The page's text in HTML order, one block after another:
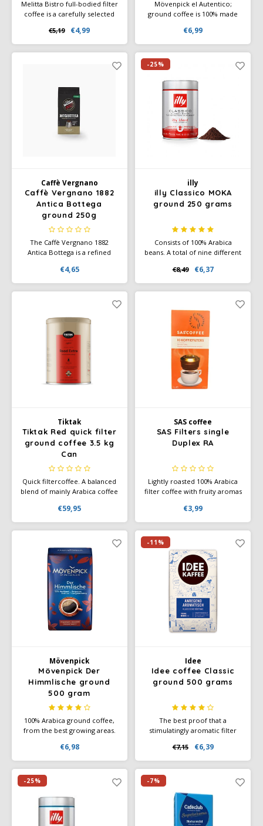
Melitta Bistro full-bodied filter
coffee is a carefully selected
aromatic coffee blend. The
beans are continuously gently
roasted for a full, balanced
€5,19 €4,99
Mövenpick el Autentico;
ground coffee is 100% made
farms. El Autentico has a full
and substantial taste.
€6,99
Caffè Vergnano
Caffè Vergnano 1882
Antica Bottega
ground 250g
The Caffè Vergnano 1882
Antica Bottega is a refined
coffee lovers with its fruity
and sweet flavor profile. This
medium roast blend
combines delicate aromas of
light and balanced body.
€4,65
-25%
illy
illy Classico MOKA
ground 250 grams
Consists of 100% Arabica
beans. A total of nine different
with each other. The medium
roast has a slightly coarser
grind than normal espresso,
preparing as a mocha.
€8,49 €6,37
Tiktak
Tiktak Red quick filter
ground coffee 3.5 kg
Can
Quick filtercoffee. A balanced
blend of mainly Arabica coffee
special character of this
quality silver brand blend by
its rich aroma, full body and
€59,95
SAS coffee
SAS Filters single
Duplex RA
Lightly roasted 100% Arabica
filter coffee with fruity aromas
Rainforest Alliance certified.
Convenient single-serve filters
for home, office, and on the
€3,99
Mövenpick
Mövenpick Der
Himmlische ground
500 gram
100% Arabica ground coffee,
from the best growing areas.
to 9 grams. Der Himmlische
ground coffee, made from the
very best Arabica beans.
€6,98
-11%
Idee
Idee coffee Classic
ground 500 grams
The best proof that a
stimulatingly aromatic filter
With its pleasant acidity, it has
a surprisingly tangy character
and brings a fresh taste and
full aroma to every cup
€7,15 €6,39
-25% -7%